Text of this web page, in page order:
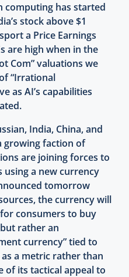
computing has started
stock above $1
a Price Earnings
are high when in the
Com” valuations we
“Irrational
as AI’s capabilities
India, China, and
growing faction of
are joining forces to
using a new currency
tomorrow
the currency will
consumers to buy
rather an
currency” tied to
a metric rather than
of its tactical appeal to